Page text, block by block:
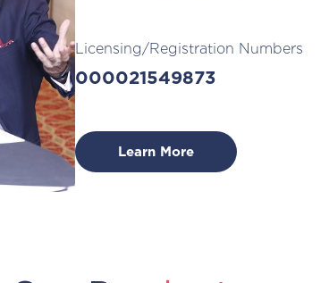
Licensing/Registration Numbers
000021549873
Learn More